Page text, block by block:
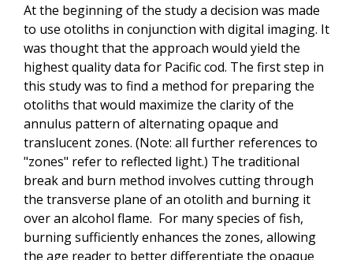
At the beginning of the study a decision was made
to use otoliths in conjunction with digital imaging. It
was thought that the approach would yield the
highest quality data for Pacific cod. The first step in
this study was to find a method for preparing the
otoliths that would maximize the clarity of the
annulus pattern of alternating opaque and
translucent zones. (Note: all further references to
"zones" refer to reflected light.) The traditional
break and burn method involves cutting through
the transverse plane of an otolith and burning it
over an alcohol flame. For many species of fish,
burning sufficiently enhances the zones, allowing
the age reader to better differentiate the opaque